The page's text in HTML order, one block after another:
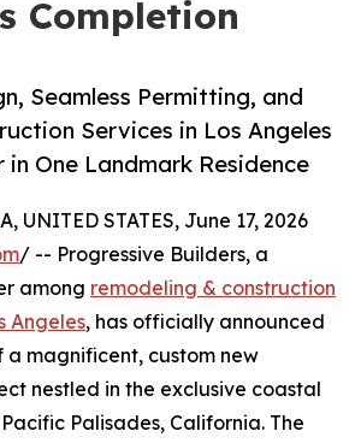
Completion
Seamless Permitting, and
Services in Los Angeles
in One Landmark Residence
UNITED STATES, June 17, 2026
/ -- Progressive Builders, a
among remodeling & construction
Angeles, has officially announced
a magnificent, custom new
nestled in the exclusive coastal
Palisades, California. The